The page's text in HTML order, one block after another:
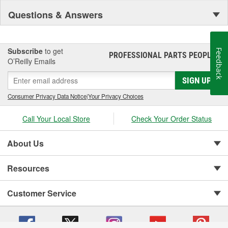
Questions & Answers
Subscribe to get
O’Reilly Emails
PROFESSIONAL PARTS PEOPLE®
SIGN UP
Consumer Privacy Data Notice|Your Privacy Choices
Call Your Local Store Check Your Order Status
About Us
Resources
Customer Service
Feedback